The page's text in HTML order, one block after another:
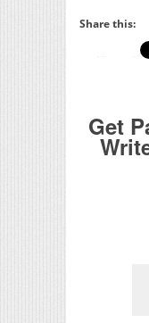
Share this:
Get